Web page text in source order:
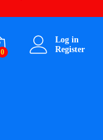
0
Log in
Register